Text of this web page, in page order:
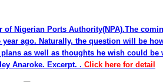
Nigerian Ports Authority(NPA).The
ago. Naturally, the question will be
as well as thoughts he wish could
Anaroke. Excerpt. . Click here for detail